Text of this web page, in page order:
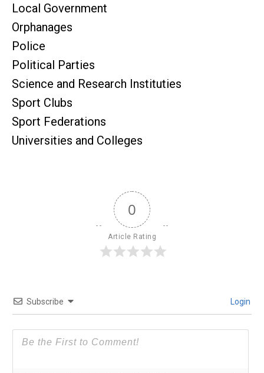
Local Government
Orphanages
Police
Political Parties
Science and Research Instituties
Sport Clubs
Sport Federations
Universities and Colleges
0
Article Rating
Subscribe Login